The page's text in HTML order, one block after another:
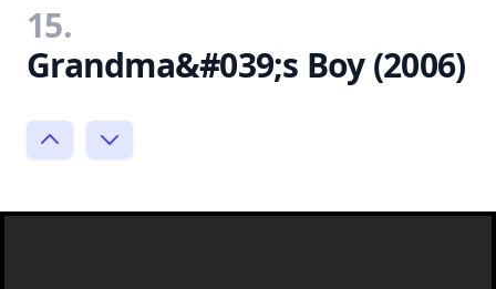
15.
Grandma&#039;s Boy (2006)